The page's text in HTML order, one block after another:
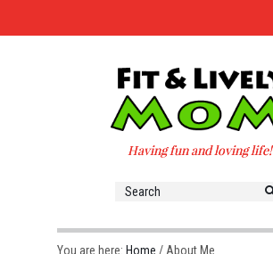
Having fun and loving life!
You are here: Home / About Me